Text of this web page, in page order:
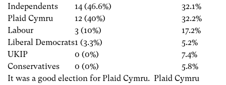
Independents
14 (46.6%)
32.1%
Plaid Cymru
12 (40%)
32.2%
Labour
3 (10%)
17.2%
Liberal Democrats1 (3.3%)
5.2%
UKIP
0 (0%)
7.4%
Conservatives
0 (0%)
5.8%
It was a good election for Plaid Cymru. Plaid Cymru